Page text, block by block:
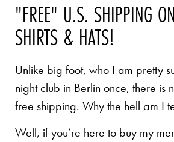
"FREE" U.S. SHIPPING
SHIRTS & HATS!
Unlike big foot, who I am pretty
night club in Berlin once, there is
free shipping. Why the hell am I
Well, if you’re here to buy my